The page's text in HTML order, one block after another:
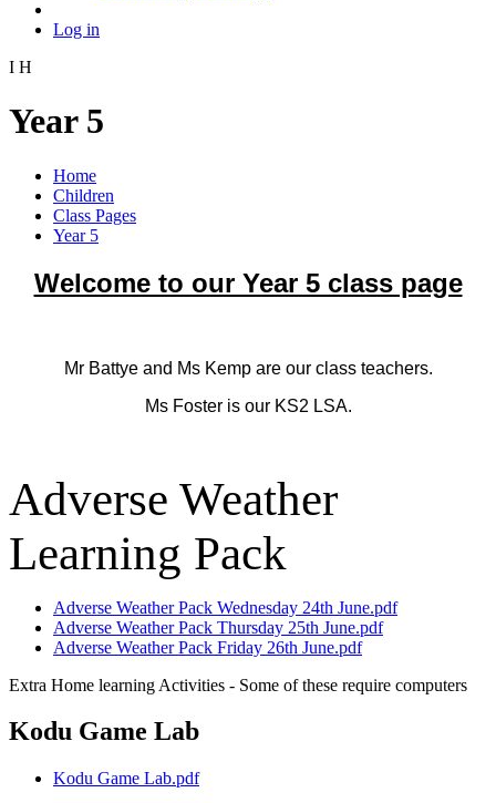
Log in
I H
Year 5
Home
Children
Class Pages
Year 5
Welcome to our Year 5 class page
Mr Battye and Ms Kemp are our class teachers.
Ms Foster is our KS2 LSA.
Adverse Weather
Learning Pack
Adverse Weather Pack Wednesday 24th June.pdf
Adverse Weather Pack Thursday 25th June.pdf
Adverse Weather Pack Friday 26th June.pdf
Extra Home learning Activities - Some of these require computers
Kodu Game Lab
Kodu Game Lab.pdf